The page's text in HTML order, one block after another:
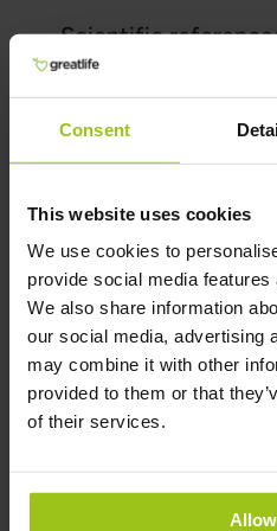
Consent
This website uses cookies
We use cookies to
provide social media
We also share information
our social media, advertising
may combine it with other
provided to them or that
of their services.
Scientific
Show reference
Related Products
CoQ10 –
€54,99
Rating:
100%
Add to